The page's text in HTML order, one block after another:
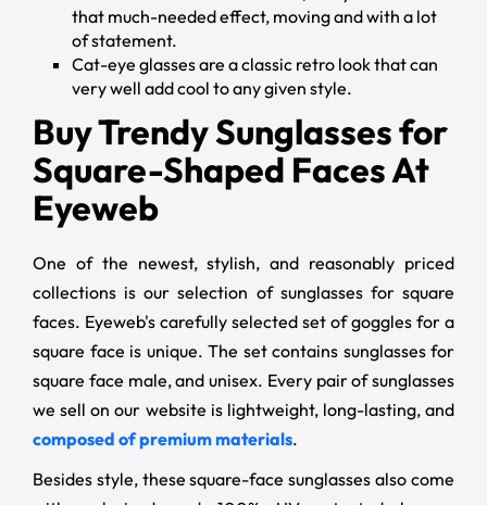
that much-needed effect, moving and with a lot
of statement.
Cat-eye glasses are a classic retro look that can
very well add cool to any given style.
Buy Trendy Sunglasses for
Square-Shaped Faces At
Eyeweb
One of the newest, stylish, and reasonably priced
collections is our selection of sunglasses for square
faces. Eyeweb's carefully selected set of goggles for a
square face is unique. The set contains sunglasses for
square face male, and unisex. Every pair of sunglasses
we sell on our website is lightweight, long-lasting, and
composed of premium materials.
Besides style, these square-face sunglasses also come